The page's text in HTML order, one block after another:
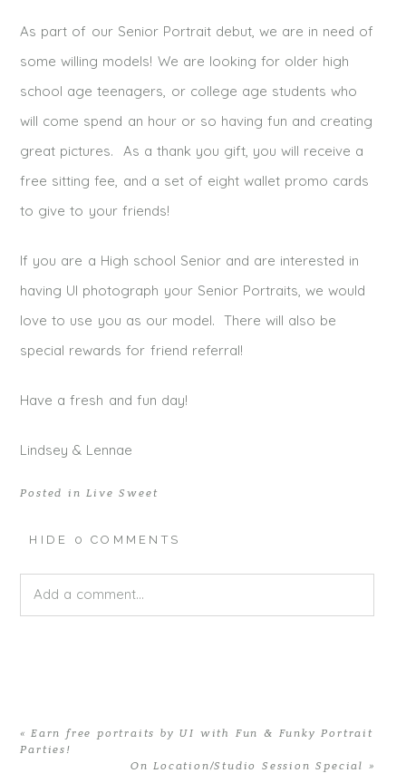
As part of our Senior Portrait debut, we are in need of
some willing models! We are looking for older high
school age teenagers, or college age students who
will come spend an hour or so having fun and creating
great pictures. As a thank you gift, you will receive a
free sitting fee, and a set of eight wallet promo cards
to give to your friends!
If you are a High school Senior and are interested in
having UI photograph your Senior Portraits, we would
love to use you as our model. There will also be
special rewards for friend referral!
Have a fresh and fun day!
Lindsey & Lennae
Posted inLive Sweet
HIDE 0 COMMENTS
Add a comment...
« Earn free portraits by UI with Fun & Funky Portrait
Parties!
On Location/Studio Session Special »